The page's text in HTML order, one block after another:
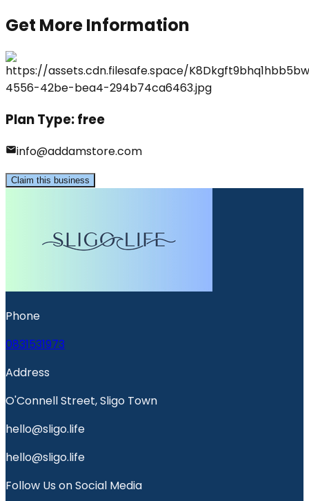
Get More Information
Plan Type:free
info@addamstore.com
Claim this business
Phone
0831531973
Address
O'Connell Street, Sligo Town
hello@sligo.life
hello@sligo.life
Follow Us on Social Media